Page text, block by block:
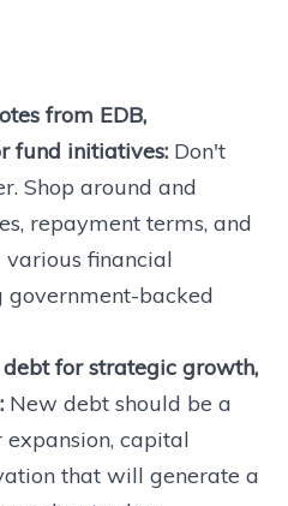
from EDB,
fund initiatives:Don't
Shop around and
repayment terms, and
various financial
government-backed
for strategic growth,
New debt should be a
capital
that will generate a